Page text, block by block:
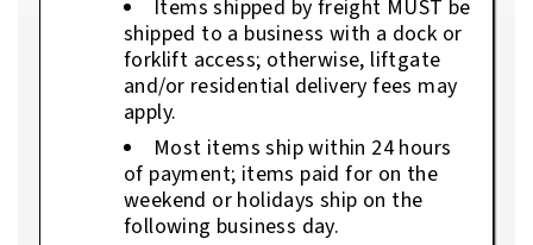
Items shipped by freight MUST be
shipped to a business with a dock or
forklift access; otherwise, liftgate
and/or residential delivery fees may
apply.
Most items ship within 24 hours
of payment; items paid for on the
weekend or holidays ship on the
following business day.